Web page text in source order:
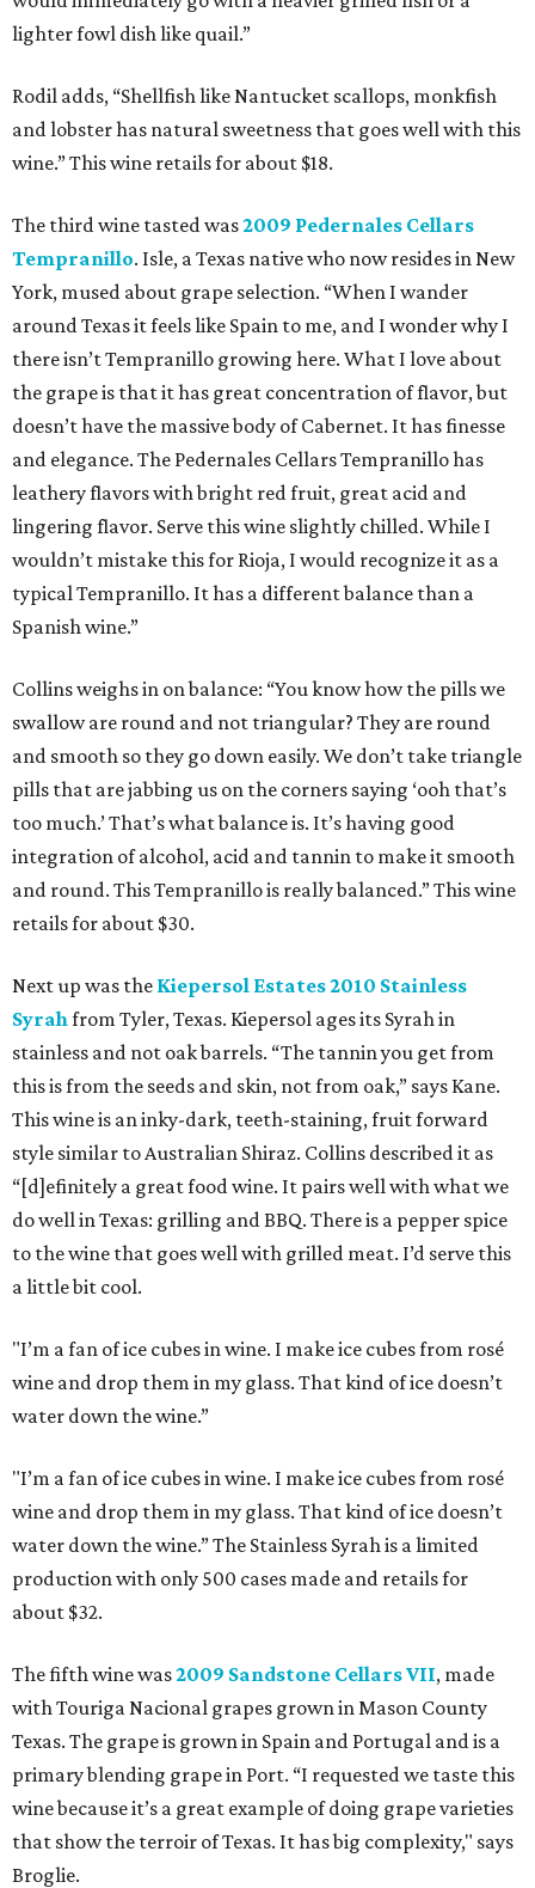
lighter fowl dish like quail.”
Rodil adds, “Shellfish like Nantucket scallops, monkfish
and lobster has natural sweetness that goes well with this
wine.” This wine retails for about $18.
The third wine tasted was2009 Pedernales Cellars
Tempranillo. Isle, a Texas native who now resides in New
York, mused about grape selection. “When I wander
around Texas it feels like Spain to me, and I wonder why I
there isn’t Tempranillo growing here. What I love about
the grape is that it has great concentration of flavor, but
doesn’t have the massive body of Cabernet. It has finesse
and elegance. The Pedernales Cellars Tempranillo has
leathery flavors with bright red fruit, great acid and
lingering flavor. Serve this wine slightly chilled. While I
wouldn’t mistake this for Rioja, I would recognize it as a
typical Tempranillo. It has a different balance than a
Spanish wine.”
Collins weighs in on balance: “You know how the pills we
swallow are round and not triangular? They are round
and smooth so they go down easily. We don’t take triangle
pills that are jabbing us on the corners saying ‘ooh that’s
too much.’ That’s what balance is. It’s having good
integration of alcohol, acid and tannin to make it smooth
and round. This Tempranillo is really balanced.” This wine
retails for about $30.
Next up was the Kiepersol Estates 2010 Stainless
Syrahfrom Tyler, Texas. Kiepersol ages its Syrah in
stainless and not oak barrels. “The tannin you get from
this is from the seeds and skin, not from oak,” says Kane.
This wine is an inky-dark, teeth-staining, fruit forward
style similar to Australian Shiraz. Collins described it as
“[d]efinitely a great food wine. It pairs well with what we
do well in Texas: grilling and BBQ. There is a pepper spice
to the wine that goes well with grilled meat. I’d serve this
a little bit cool.
"I’m a fan of ice cubes in wine. I make ice cubes from rosé
wine and drop them in my glass. That kind of ice doesn’t
water down the wine.”
"I’m a fan of ice cubes in wine. I make ice cubes from rosé
wine and drop them in my glass. That kind of ice doesn’t
water down the wine.” The Stainless Syrah is a limited
production with only 500 cases made and retails for
about $32.
The fifth wine was2009 Sandstone Cellars VII, made
with Touriga Nacional grapes grown in Mason County
Texas. The grape is grown in Spain and Portugal and is a
primary blending grape in Port. “I requested we taste this
wine because it’s a great example of doing grape varieties
that show the terroir of Texas. It has big complexity," says
Broglie.